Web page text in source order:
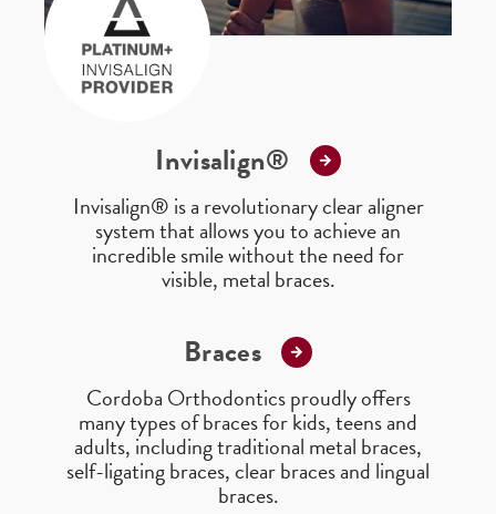
Invisalign®
Invisalign® is a revolutionary clear aligner
system that allows you to achieve an
incredible smile without the need for
visible, metal braces.
Braces
Cordoba Orthodontics proudly offers
many types of braces for kids, teens and
adults, including traditional metal braces,
self-ligating braces, clear braces and lingual
braces.